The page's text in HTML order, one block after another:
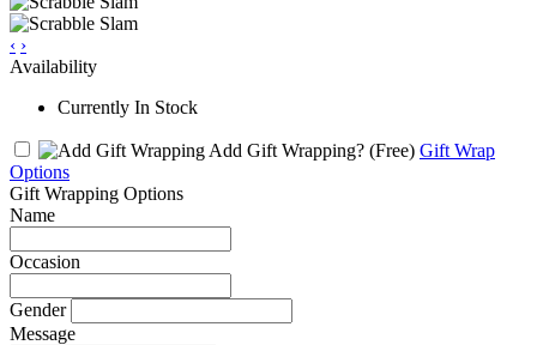
‹ ›
Availability
Currently In Stock
Add Gift Wrapping? (Free) Gift Wrap
Options
Gift Wrapping Options
Name
Occasion
Gender
Message